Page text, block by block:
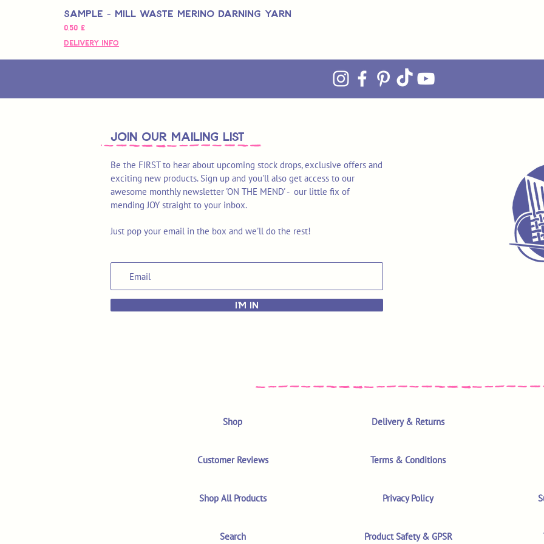
Sample - Mill Waste Merino Darning Yarn
Pris
0,50 £
Delivery Info
join OUR MAILING LIST
Be the FIRST to hear about upcoming stock drops, exclusive offers and
exciting new products. Sign up and you'll also get access to our
awesome monthly newsletter 'ON THE MEND' - our little fix of
mending JOY straight to your inbox.
Just pop your email in the box and we'll do the rest!
I'M IN
Shop
Customer Reviews
Shop All Products
Search
Delivery & Returns
Terms & Conditions
Privacy Policy
Product Safety & GPSR